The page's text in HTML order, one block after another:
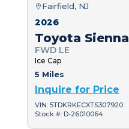
Fairfield, NJ
2026
Toyota Sienna
FWD LE
Ice Cap
5 Miles
Inquire for Price
VIN: 5TDKRKECXTS307920
Stock #: D-26010064